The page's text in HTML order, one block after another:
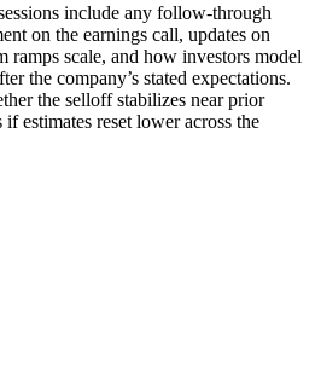
include any follow-through
on the earnings call, updates on
ramps scale, and how investors model
the company’s stated expectations.
the selloff stabilizes near prior
estimates reset lower across the